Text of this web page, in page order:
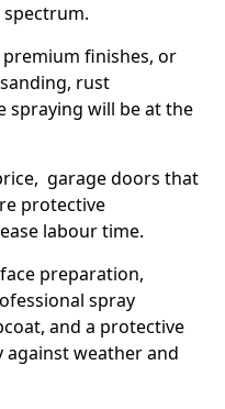
finishes, or
rust
spraying will be at the
garage doors that
protective
labour time.
preparation,
spray
and a protective
weather and